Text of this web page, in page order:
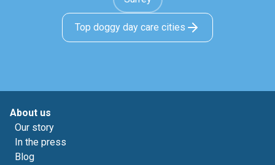
Top doggy day care cities
About us
Our story
In the press
Blog